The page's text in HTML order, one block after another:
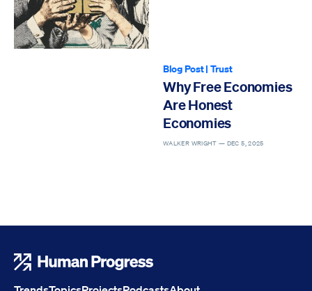
Blog Post| Trust
Why Free Economies
Are Honest
Economies
WALKER WRIGHT — DEC 5, 2025